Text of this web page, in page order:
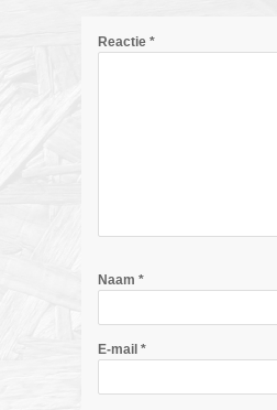
Reactie *
Naam *
E-mail *